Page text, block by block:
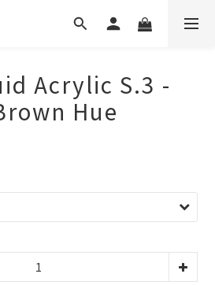
Acrylic S.3 -
Hue